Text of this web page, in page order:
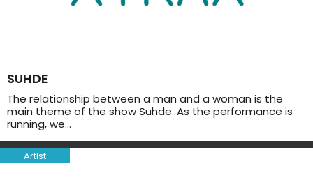
SUHDE
The relationship between a man and a woman is the
main theme of the show Suhde. As the performance is
running, we…
Artist